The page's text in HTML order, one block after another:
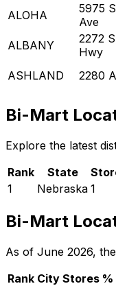
ALOHA
5975
Ave
ALBANY
2272
Hwy
ASHLAND
2280
Bi-Mart
Explore the latest
Rank
State
1
Nebraska 1
Bi-Mart
As of June 2026,
Rank City Stores